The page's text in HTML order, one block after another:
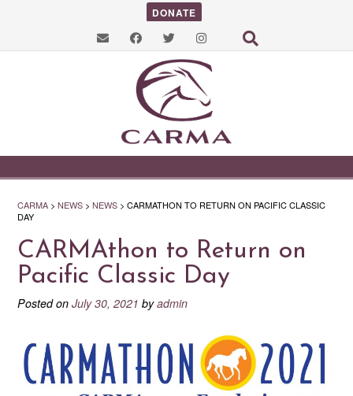
DONATE
CARMA > NEWS > NEWS > CARMATHON TO RETURN ON PACIFIC CLASSIC
DAY
CARMAthon to Return on
Pacific Classic Day
Posted on July 30, 2021 byadmin